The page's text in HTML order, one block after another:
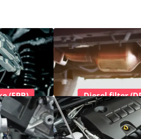
(EPB) Diesel filter